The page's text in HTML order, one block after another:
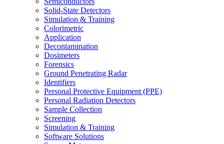
Solid-State Detectors
Simulation & Training
Colorimetric
Application
Decontamination
Dosimeters
Forensics
Ground Penetrating Radar
Identifiers
Personal Protective Equipment (PPE)
Personal Radiation Detectors
Sample Collection
Screening
Simulation & Training
Software Solutions